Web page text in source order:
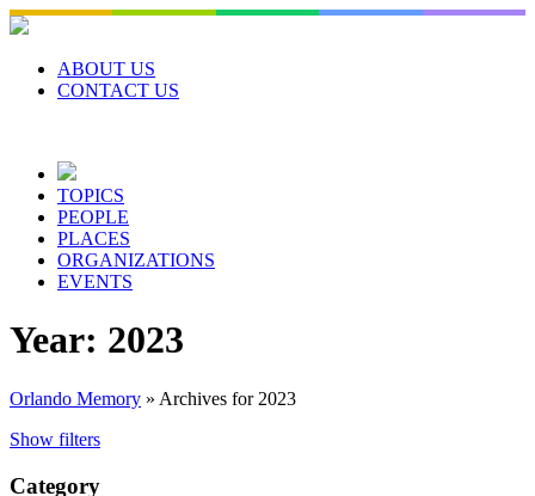
Skip
to
contentABOUT US
CONTACT US
TOPICS
PEOPLE
PLACES
ORGANIZATIONS
EVENTS
Year: 2023
Orlando Memory » Archives for 2023
Show filters
Category